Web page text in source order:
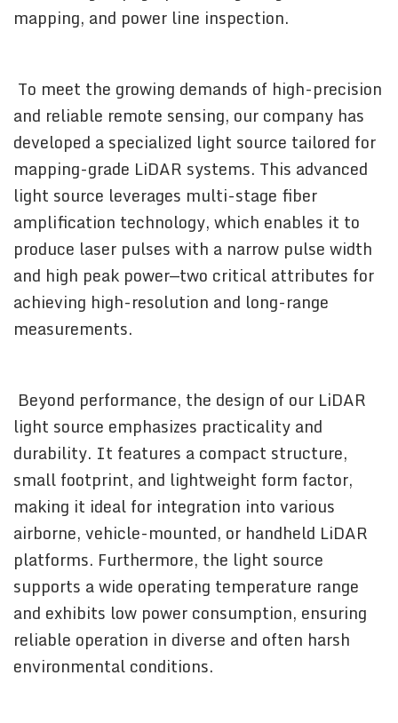
mapping, and power line inspection.
To meet the growing demands of high-precision
and reliable remote sensing, our company has
developed a specialized light source tailored for
mapping-grade LiDAR systems. This advanced
light source leverages multi-stage fiber
amplification technology, which enables it to
produce laser pulses with a narrow pulse width
and high peak power—two critical attributes for
achieving high-resolution and long-range
measurements.
Beyond performance, the design of our LiDAR
light source emphasizes practicality and
durability. It features a compact structure,
small footprint, and lightweight form factor,
making it ideal for integration into various
airborne, vehicle-mounted, or handheld LiDAR
platforms. Furthermore, the light source
supports a wide operating temperature range
and exhibits low power consumption, ensuring
reliable operation in diverse and often harsh
environmental conditions.